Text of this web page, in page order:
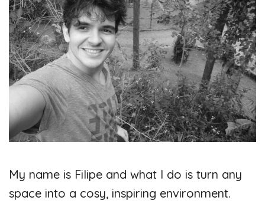
My name is Filipe and what I do is turn any
space into a cosy, inspiring environment.